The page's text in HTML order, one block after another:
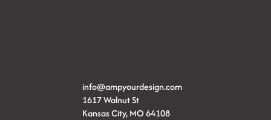
info@ampyourdesign.com
1617 Walnut St
Kansas City, MO 64108